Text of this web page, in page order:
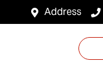
Address